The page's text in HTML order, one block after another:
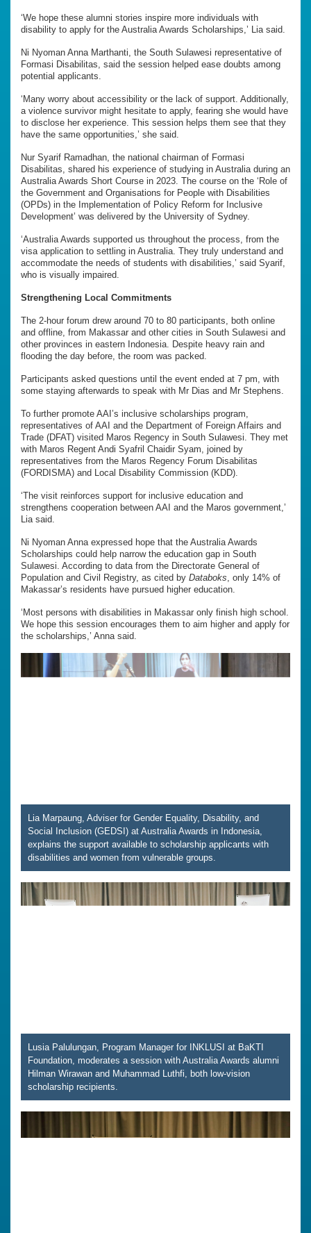
‘We hope these alumni stories inspire more individuals with
disability to apply for the Australia Awards Scholarships,’ Lia said.
Ni Nyoman Anna Marthanti, the South Sulawesi representative of
Formasi Disabilitas, said the session helped ease doubts among
potential applicants.
‘Many worry about accessibility or the lack of support. Additionally,
a violence survivor might hesitate to apply, fearing she would have
to disclose her experience. This session helps them see that they
have the same opportunities,’ she said.
Nur Syarif Ramadhan, the national chairman of Formasi
Disabilitas, shared his experience of studying in Australia during an
Australia Awards Short Course in 2023. The course on the ‘Role of
the Government and Organisations for People with Disabilities
(OPDs) in the Implementation of Policy Reform for Inclusive
Development’ was delivered by the University of Sydney.
‘Australia Awards supported us throughout the process, from the
visa application to settling in Australia. They truly understand and
accommodate the needs of students with disabilities,’ said Syarif,
who is visually impaired.
Strengthening Local Commitments
The 2-hour forum drew around 70 to 80 participants, both online
and offline, from Makassar and other cities in South Sulawesi and
other provinces in eastern Indonesia. Despite heavy rain and
flooding the day before, the room was packed.
Participants asked questions until the event ended at 7 pm, with
some staying afterwards to speak with Mr Dias and Mr Stephens.
To further promote AAI’s inclusive scholarships program,
representatives of AAI and the Department of Foreign Affairs and
Trade (DFAT) visited Maros Regency in South Sulawesi. They met
with Maros Regent Andi Syafril Chaidir Syam, joined by
representatives from the Maros Regency Forum Disabilitas
(FORDISMA) and Local Disability Commission (KDD).
‘The visit reinforces support for inclusive education and
strengthens cooperation between AAI and the Maros government,’
Lia said.
Ni Nyoman Anna expressed hope that the Australia Awards
Scholarships could help narrow the education gap in South
Sulawesi. According to data from the Directorate General of
Population and Civil Registry, as cited by Databoks, only 14% of
Makassar’s residents have pursued higher education.
‘Most persons with disabilities in Makassar only finish high school.
We hope this session encourages them to aim higher and apply for
the scholarships,’ Anna said.
Lia Marpaung, Adviser for Gender Equality, Disability, and
Social Inclusion (GEDSI) at Australia Awards in Indonesia,
explains the support available to scholarship applicants with
disabilities and women from vulnerable groups.
Lusia Palulungan, Program Manager for INKLUSI at BaKTI
Foundation, moderates a session with Australia Awards alumni
Hilman Wirawan and Muhammad Luthfi, both low-vision
scholarship recipients.